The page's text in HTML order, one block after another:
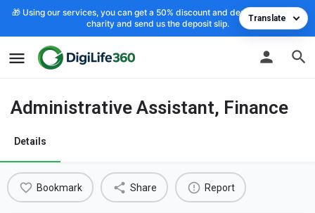
🎁 Using our services, you can get a 50% discount and deposit the cost to
charity and send us the deposit slip.
Administrative Assistant, Finance
Details
Bookmark Share Report
Translate